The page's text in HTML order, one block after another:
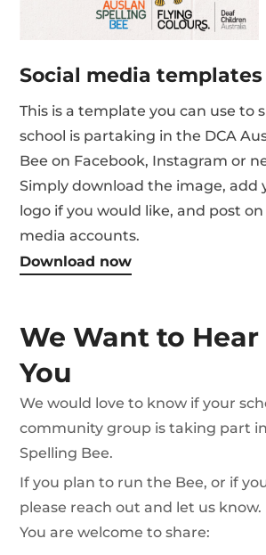
Social media templates
This is a template you can use to
school is partaking in the DCA
Bee on Facebook, Instagram or
Simply download the image, add
logo if you would like, and post on
media accounts.
Download now
We Want to Hear
You
We would love to know if your
community group is taking part
Spelling Bee.
If you plan to run the Bee, or if
please reach out and let us know.
You are welcome to share: